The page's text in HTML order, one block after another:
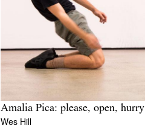
Amalia Pica: please, open, hurry
Wes Hill